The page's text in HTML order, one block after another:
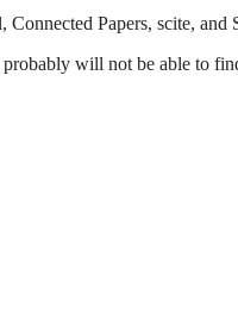
Papers, scite, and
probably will not be able to